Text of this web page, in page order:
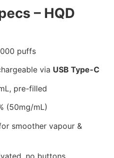
– HQD
puffs
via USB Type-C
pre-filled
(50mg/mL)
smoother vapour &